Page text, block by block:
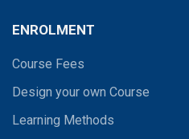
ENROLMENT
Course Fees
Design your own Course
Learning Methods